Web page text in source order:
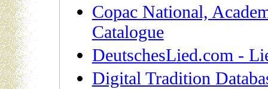
Copac National,
Catalogue
DeutschesLied.com -
Digital Tradition